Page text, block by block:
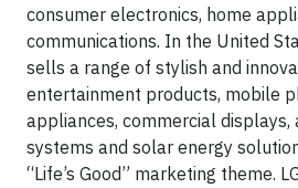
consumer electronics, home
communications. In the United
sells a range of stylish and
entertainment products, mobile
appliances, commercial displays,
systems and solar energy
“Life’s Good” marketing theme.